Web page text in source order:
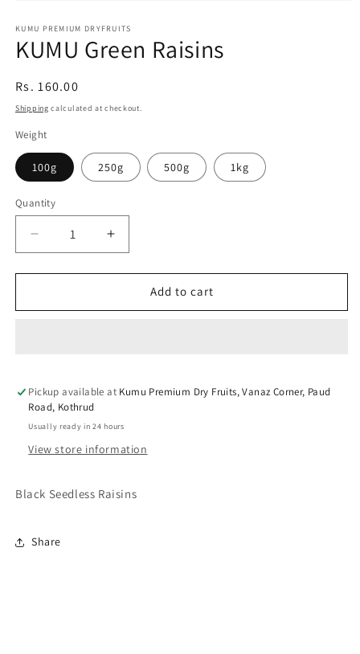
1
in
modal
KUMU PREMIUM DRYFRUITS
KUMU Green Raisins
Regular
price
Rs. 160.00
Shipping calculated at checkout.
Weight
100g 250g 500g 1kg
Quantity
Quantity
Decrease
quantity
for
Green
Increase
quantity
for
KUMU
Green
Add to cart
Pickup available at Kumu Premium Dry Fruits, Vanaz Corner, Paud
Road, Kothrud
Usually ready in 24 hours
View store information
Black Seedless Raisins
Share